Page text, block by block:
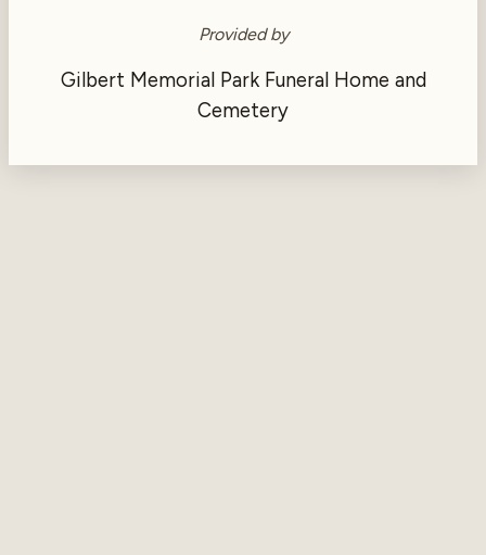
Provided by
Gilbert Memorial Park Funeral Home and
Cemetery